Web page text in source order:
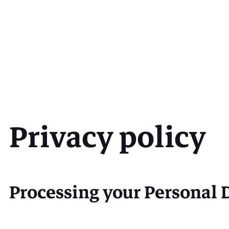
Privacy policy
Processing your Personal